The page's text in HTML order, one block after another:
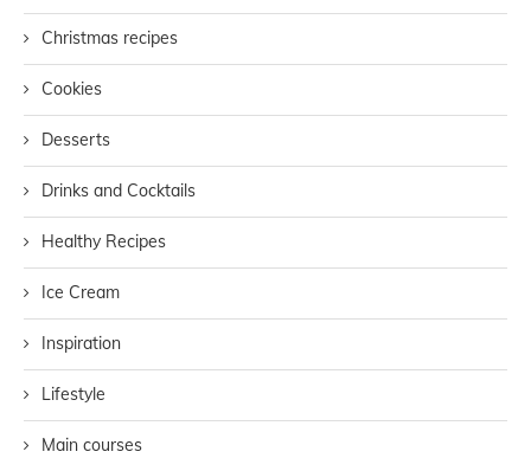
Christmas recipes
Cookies
Desserts
Drinks and Cocktails
Healthy Recipes
Ice Cream
Inspiration
Lifestyle
Main courses